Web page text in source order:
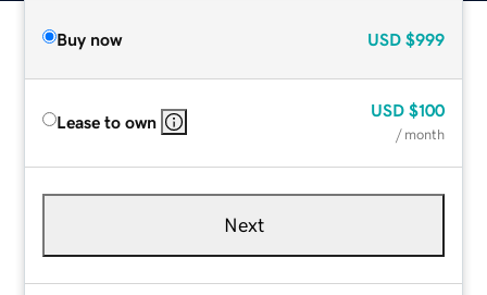
Buy now USD $999
Lease to own
USD $100
/ month
Next